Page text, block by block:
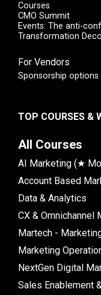
Courses
CMO Summit
Events: The anti-
Transformation
For Vendors
Sponsorship options
TOP COURSES &
All Courses
AI Marketing (★
Account Based
Data & Analytics
CX & Omnichannel
Martech -
Marketing
NextGen Digital
Sales Enablement